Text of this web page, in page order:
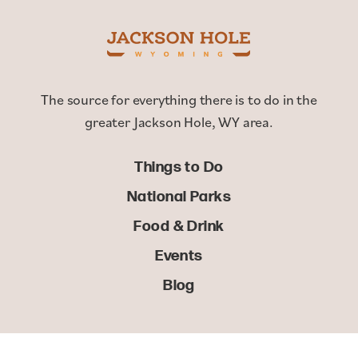
The source for everything there is to do in the
greater Jackson Hole, WY area.
Things to Do
National Parks
Food & Drink
Events
Blog